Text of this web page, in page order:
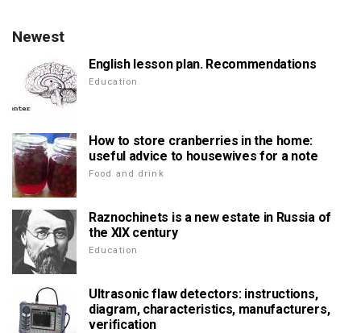
Newest
English lesson plan. Recommendations
Education
How to store cranberries in the home:
useful advice to housewives for a note
Food and drink
Raznochinets is a new estate in Russia of
the XIX century
Education
Ultrasonic flaw detectors: instructions,
diagram, characteristics, manufacturers,
verification